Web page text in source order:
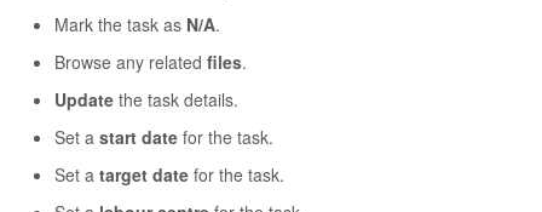
Mark the task as N/A.
Browse any related files.
Update the task details.
Set a start date for the task.
Set a target date for the task.